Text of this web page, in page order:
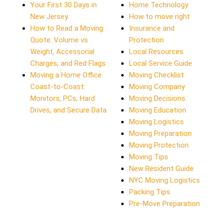
Your First 30 Days in
New Jersey
How to Read a Moving
Quote: Volume vs
Weight, Accessorial
Charges, and Red Flags
Moving a Home Office
Coast-to-Coast:
Monitors, PCs, Hard
Drives, and Secure Data
Home Technology
How to move right
Insurance and
Protection
Local Resources
Local Service Guide
Moving Checklist
Moving Company
Moving Decisions
Moving Education
Moving Logistics
Moving Preparation
Moving Protection
Moving Tips
New Resident Guide
NYC Moving Logistics
Packing Tips
Pre-Move Preparation